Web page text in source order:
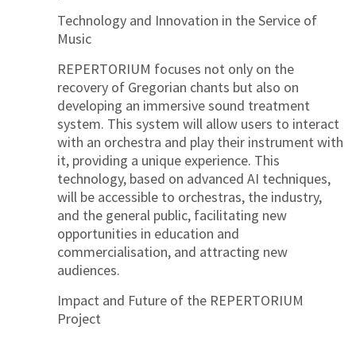
Technology and Innovation in the Service of
Music
REPERTORIUM focuses not only on the
recovery of Gregorian chants but also on
developing an immersive sound treatment
system. This system will allow users to interact
with an orchestra and play their instrument with
it, providing a unique experience. This
technology, based on advanced AI techniques,
will be accessible to orchestras, the industry,
and the general public, facilitating new
opportunities in education and
commercialisation, and attracting new
audiences.
Impact and Future of the REPERTORIUM
Project